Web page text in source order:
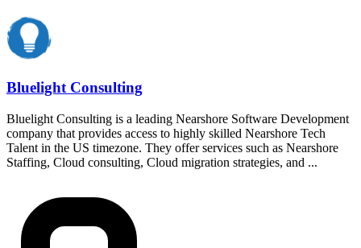
Bluelight Consulting
Bluelight Consulting is a leading Nearshore Software Development
company that provides access to highly skilled Nearshore Tech
Talent in the US timezone. They offer services such as Nearshore
Staffing, Cloud consulting, Cloud migration strategies, and ...